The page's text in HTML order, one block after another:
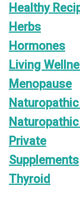
Healthy
Herbs
Hormones
Living
Menopause
Private
Supplements
Thyroid